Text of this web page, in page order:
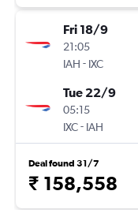
Fri 18/9
21:05
IAH - IXC
Tue 22/9
05:15
IXC- IAH
Deal found 31/7
₹ 158,558